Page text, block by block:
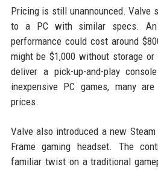
Pricing is still unannounced. Valve
to a PC with similar specs.
performance could cost around
might be $1,000 without storage
deliver a pick-up-and-play
inexpensive PC games, many
prices.
Valve also introduced a new
Frame gaming headset. The
familiar twist on a traditional